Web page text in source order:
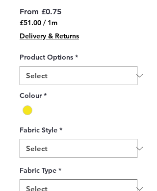
From £0.75Sale
£51.00 / 1m
£51.00
per
Meter
Delivery & Returns
Product Options *
Colour *
Fabric Style *
Fabric Type *